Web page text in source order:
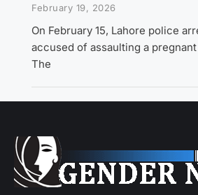
February 19, 2026
On February 15, Lahore police
accused of assaulting a
The